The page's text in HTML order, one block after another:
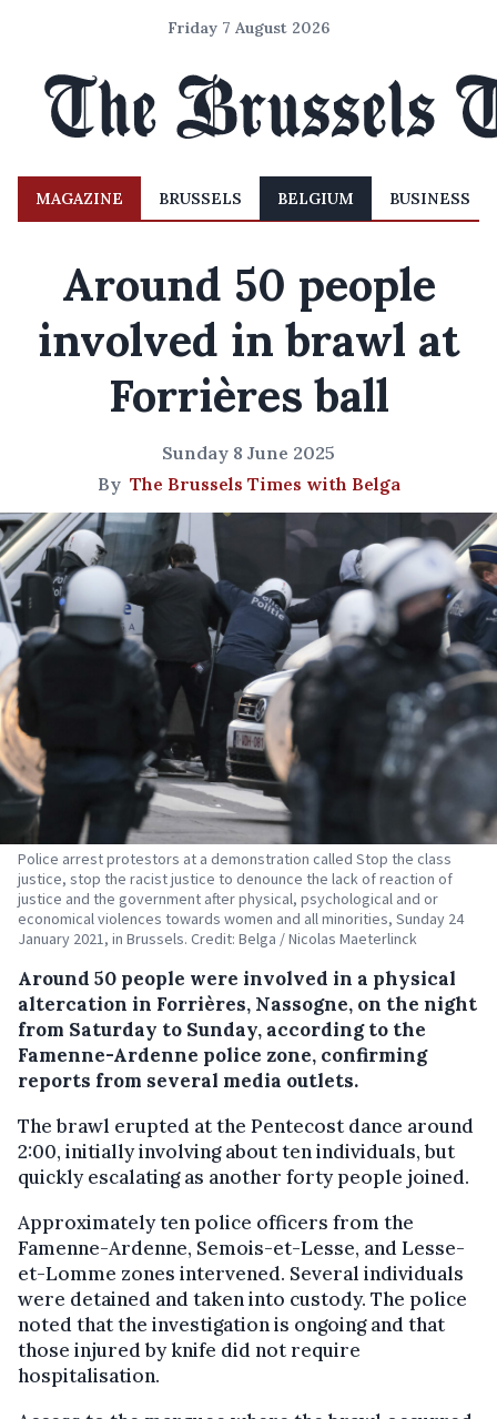
Friday 7 August 2026
MAGAZINE BRUSSELS BELGIUM BUSINESS
Around 50 people
involved in brawl at
Forrières ball
Sunday 8 June 2025
By The Brussels Times with Belga
Police arrest protestors at a demonstration called Stop the class
justice, stop the racist justice to denounce the lack of reaction of
justice and the government after physical, psychological and or
economical violences towards women and all minorities, Sunday 24
January 2021, in Brussels. Credit: Belga / Nicolas Maeterlinck
Around 50 people were involved in a physical
altercation in Forrières, Nassogne, on the night
from Saturday to Sunday, according to the
Famenne-Ardenne police zone, confirming
reports from several media outlets.
The brawl erupted at the Pentecost dance around
2:00, initially involving about ten individuals, but
quickly escalating as another forty people joined.
Approximately ten police officers from the
Famenne-Ardenne, Semois-et-Lesse, and Lesse-
et-Lomme zones intervened. Several individuals
were detained and taken into custody. The police
noted that the investigation is ongoing and that
those injured by knife did not require
hospitalisation.